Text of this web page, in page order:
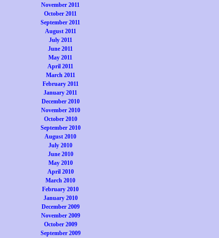
November 2011
October 2011
September 2011
August 2011
July 2011
June 2011
May 2011
April 2011
March 2011
February 2011
January 2011
December 2010
November 2010
October 2010
September 2010
August 2010
July 2010
June 2010
May 2010
April 2010
March 2010
February 2010
January 2010
December 2009
November 2009
October 2009
September 2009